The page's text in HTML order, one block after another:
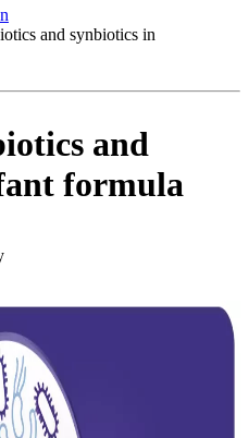
and synbiotics in
and
formula